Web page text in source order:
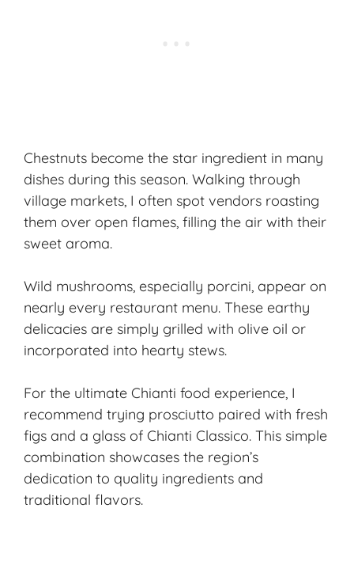
Chestnuts become the star ingredient in many
dishes during this season. Walking through
village markets, I often spot vendors roasting
them over open flames, filling the air with their
sweet aroma.
Wild mushrooms, especially porcini, appear on
nearly every restaurant menu. These earthy
delicacies are simply grilled with olive oil or
incorporated into hearty stews.
For the ultimate Chianti food experience, I
recommend trying prosciutto paired with fresh
figs and a glass of Chianti Classico. This simple
combination showcases the region’s
dedication to quality ingredients and
traditional flavors.